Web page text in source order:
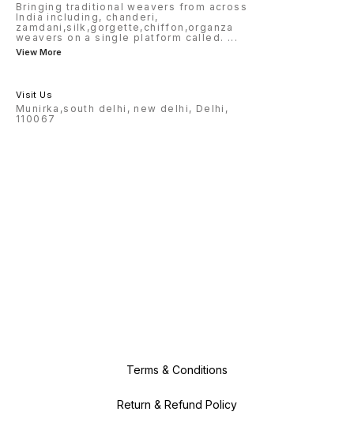
Bringing traditional weavers from across
India including, chanderi,
zamdani,silk,gorgette,chiffon,organza
weavers on a single platform called. ...
View More
Visit Us
Munirka,south delhi, new delhi, Delhi,
110067
Terms & Conditions
Return & Refund Policy